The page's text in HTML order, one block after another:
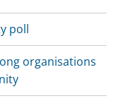
poll
organisations